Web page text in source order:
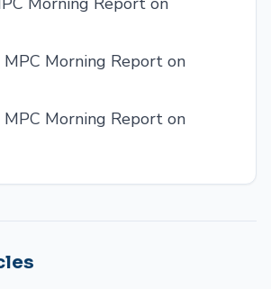
Morning Report on
Morning Report on